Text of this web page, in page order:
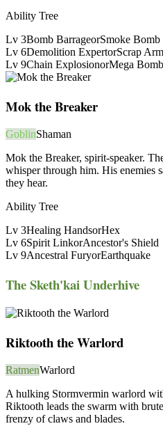
Ability Tree
Lv 3Bomb BarrageorSmoke Bomb
Lv 6Demolition ExpertorScrap
Lv 9Chain ExplosionorMega Bomb
Mok the Breaker
GoblinShaman
Mok the Breaker, spirit-speaker.
whisper through him. His enemies
they hear.
Ability Tree
Lv 3Healing HandsorHex
Lv 6Spirit LinkorAncestor's Shield
Lv 9Ancestral FuryorEarthquake
The Sketh'kai Underhive
Riktooth the Warlord
RatmenWarlord
A hulking Stormvermin warlord
Riktooth leads the swarm with
frenzy of claws and blades.